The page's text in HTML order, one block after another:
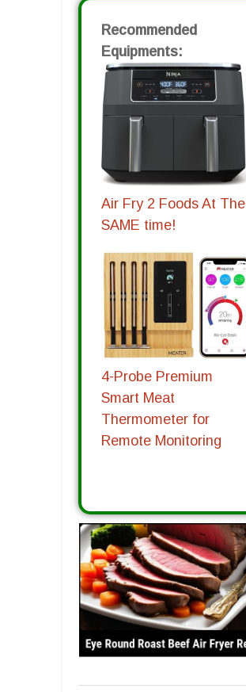
Recommended
Equipments:
Air Fry 2 Foods At The
SAME time!
4-Probe Premium
Smart Meat
Thermometer for
Remote Monitoring